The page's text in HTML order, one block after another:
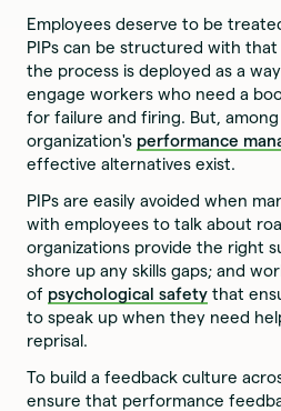
Employees deserve to be
PIPs can be structured with
the process is deployed as a
engage workers who need a
for failure and firing. But,
organization's performance
effective alternatives exist.
PIPs are easily avoided when
with employees to talk about
organizations provide the right
shore up any skills gaps; and
of psychological safety that
to speak up when they need
reprisal.
To build a feedback culture
ensure that performance